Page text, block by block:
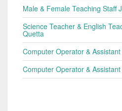
Male & Female Teaching Staff
Science Teacher & English
Quetta
Computer Operator &
Computer Operator &